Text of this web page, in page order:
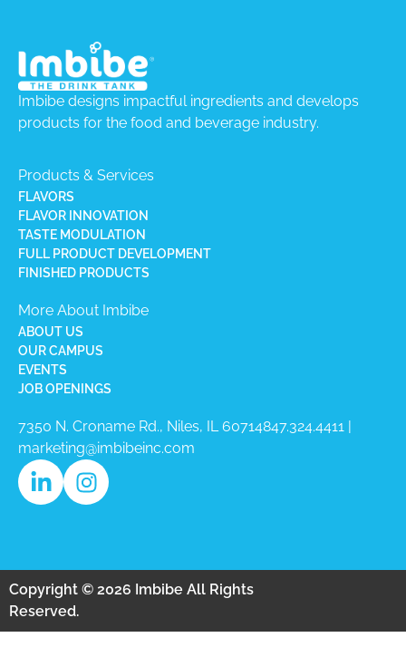
Imbibe designs impactful ingredients and develops
products for the food and beverage industry.
Products & Services
FLAVORS
FLAVOR INNOVATION
TASTE MODULATION
FULL PRODUCT DEVELOPMENT
FINISHED PRODUCTS
More About Imbibe
ABOUT US
OUR CAMPUS
EVENTS
JOB OPENINGS
7350 N. Croname Rd., Niles, IL 60714​847.324.4411
marketing@imbibeinc.com
Copyright © 2026 Imbibe All Rights
Reserved.